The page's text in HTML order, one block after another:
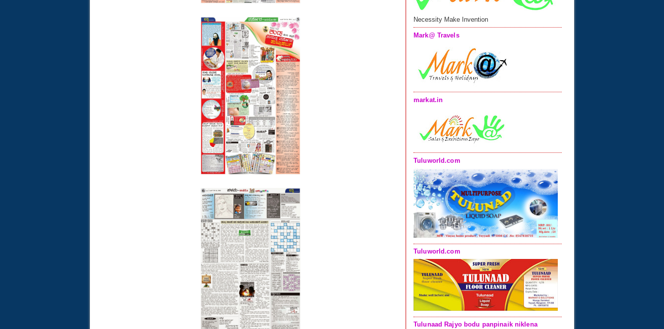
Necessity Make Invention
Mark@ Travels
markat.in
Tuluworld.com
Tuluworld.com
Tulunaad Rajyo bodu panpinaik niklena